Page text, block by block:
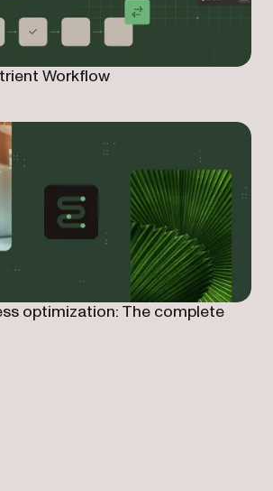
Workflow
optimization: The complete